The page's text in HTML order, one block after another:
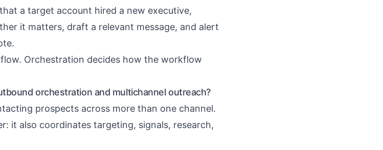
a target account hired a new executive,
it matters, draft a relevant message, and alert
Orchestration decides how the workflow
orchestration and multichannel outreach?
prospects across more than one channel.
it also coordinates targeting, signals, research,